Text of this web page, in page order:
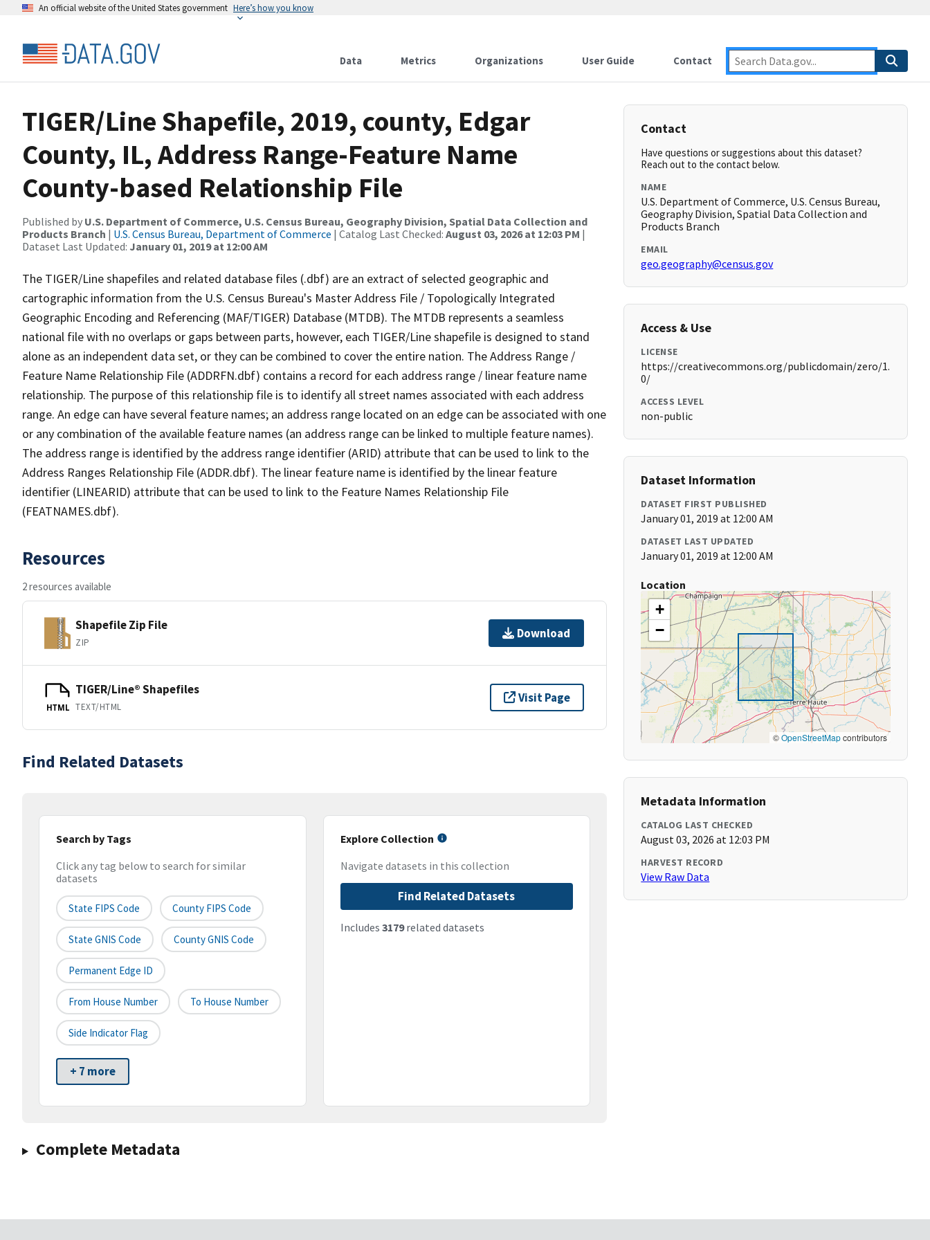
An official website of the United States government Here’s how you know
Data Metrics Organizations User Guide Contact
TIGER/Line Shapefile, 2019, county, Edgar
County, IL, Address Range-Feature Name
County-based Relationship File
Published by U.S. Department of Commerce, U.S. Census Bureau, Geography Division, Spatial Data Collection and
Products Branch | U.S. Census Bureau, Department of Commerce | Catalog Last Checked: August 03, 2026 at 12:03 PM |
Dataset Last Updated: January 01, 2019 at 12:00 AM
The TIGER/Line shapefiles and related database files (.dbf) are an extract of selected geographic and
cartographic information from the U.S. Census Bureau's Master Address File / Topologically Integrated
Geographic Encoding and Referencing (MAF/TIGER) Database (MTDB). The MTDB represents a seamless
national file with no overlaps or gaps between parts, however, each TIGER/Line shapefile is designed to stand
alone as an independent data set, or they can be combined to cover the entire nation. The Address Range /
Feature Name Relationship File (ADDRFN.dbf) contains a record for each address range / linear feature name
relationship. The purpose of this relationship file is to identify all street names associated with each address
range. An edge can have several feature names; an address range located on an edge can be associated with one
or any combination of the available feature names (an address range can be linked to multiple feature names).
The address range is identified by the address range identifier (ARID) attribute that can be used to link to the
Address Ranges Relationship File (ADDR.dbf). The linear feature name is identified by the linear feature
identifier (LINEARID) attribute that can be used to link to the Feature Names Relationship File
(FEATNAMES.dbf).
Resources
2 resources available
Shapefile Zip File
ZIP
Download
HTML
TIGER/Line® Shapefiles
TEXT/HTML
Visit Page
Find Related Datasets
Search by Tags
Click any tag below to search for similar
datasets
State FIPS Code County FIPS Code
State GNIS Code County GNIS Code
Permanent Edge ID
From House Number To House Number
Side Indicator Flag
+ 7 more
Explore Collection
Navigate datasets in this collection
Find Related Datasets
Includes 3179related datasets
Complete Metadata
Contact
Have questions or suggestions about this dataset?
Reach out to the contact below.
NAME
U.S. Department of Commerce, U.S. Census Bureau,
Geography Division, Spatial Data Collection and
Products Branch
EMAIL
geo.geography@census.gov
Access & Use
LICENSE
https://creativecommons.org/publicdomain/zero/1.
0/
ACCESS LEVEL
non-public
Dataset Information
DATASET FIRST PUBLISHED
January 01, 2019 at 12:00 AM
DATASET LAST UPDATED
January 01, 2019 at 12:00 AM
Location
+
−
©OpenStreetMapcontributors
Metadata Information
CATALOG LAST CHECKED
August 03, 2026 at 12:03 PM
HARVEST RECORD
View Raw Data